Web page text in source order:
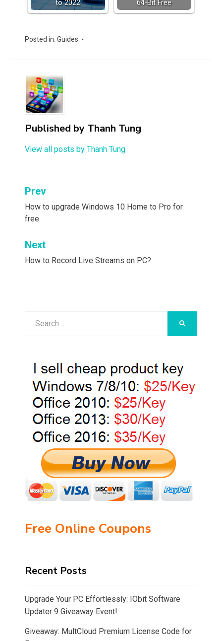
to 2022
64-Bit Free
Posted in: Guides
Published by Thanh Tung
View all posts by Thanh Tung
Post
navigation
Prev
How to upgrade Windows 10 Home to Pro for
free
Next
How to Record Live Streams on PC?
Free Online Coupons
Recent Posts
Upgrade Your PC Effortlessly: IObit Software
Updater 9 Giveaway Event!
Giveaway: MultCloud Premium License Code for